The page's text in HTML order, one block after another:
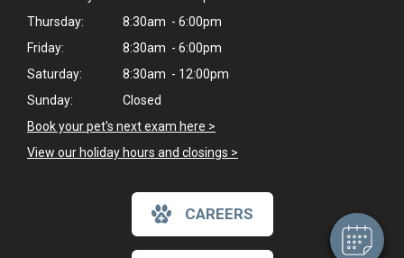
Thursday:
8:30am - 6:00pm
Friday:
8:30am - 6:00pm
Saturday:
8:30am - 12:00pm
Sunday:
Closed
Book your pet's next exam here >
View our holiday hours and closings >
CAREERS